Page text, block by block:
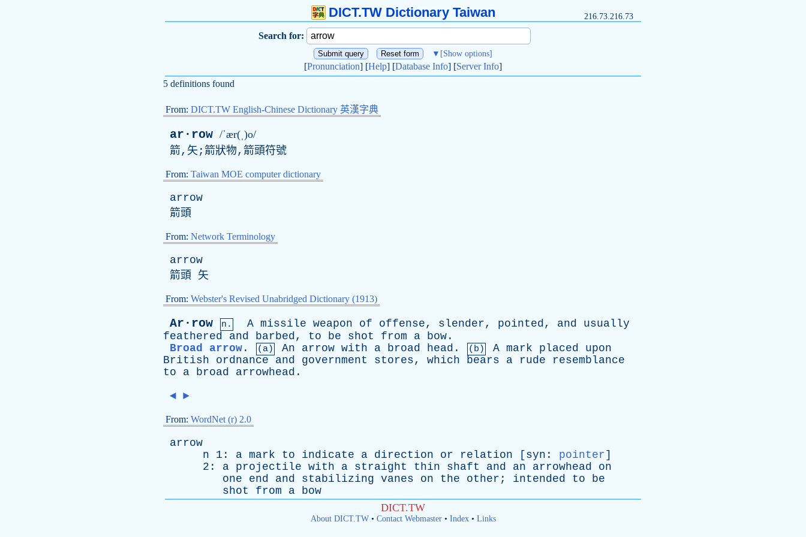
DICT.TW Dictionary Taiwan 216.73.216.73
Search for:
▼ [Show options]
[Pronunciation] [Help] [Database Info] [Server Info]
5 definitions found
From: DICT.TW English-Chinese Dictionary 英漢字典
ar·row /ˈær(ˌ)o/
箭,矢;箭狀物,箭頭符號
From: Taiwan MOE computer dictionary
arrow
箭頭
From: Network Terminology
arrow
箭頭 矢
From: Webster's Revised Unabridged Dictionary (1913)
Ar·row n. A missile weapon of offense, slender, pointed, and
usually
feathered
and barbed, to be shot from a bow .
Broad arrow . (a) An arrow with a broad head . (b) A mark placed
upon
British
ordnance and government stores, which bears a rude
resemblance
to
a broad arrowhead .
◄ ►
From: WordNet (r) 2.0
arrow
n 1: a mark to indicate a direction or relation [ syn : pointer]
2: a projectile with a straight thin shaft and an arrowhead
on
one
end and stabilizing vanes on the other ; intended to
be
shot
from a bow
DICT.TW
About DICT.TW• Contact Webmaster• Index• Links